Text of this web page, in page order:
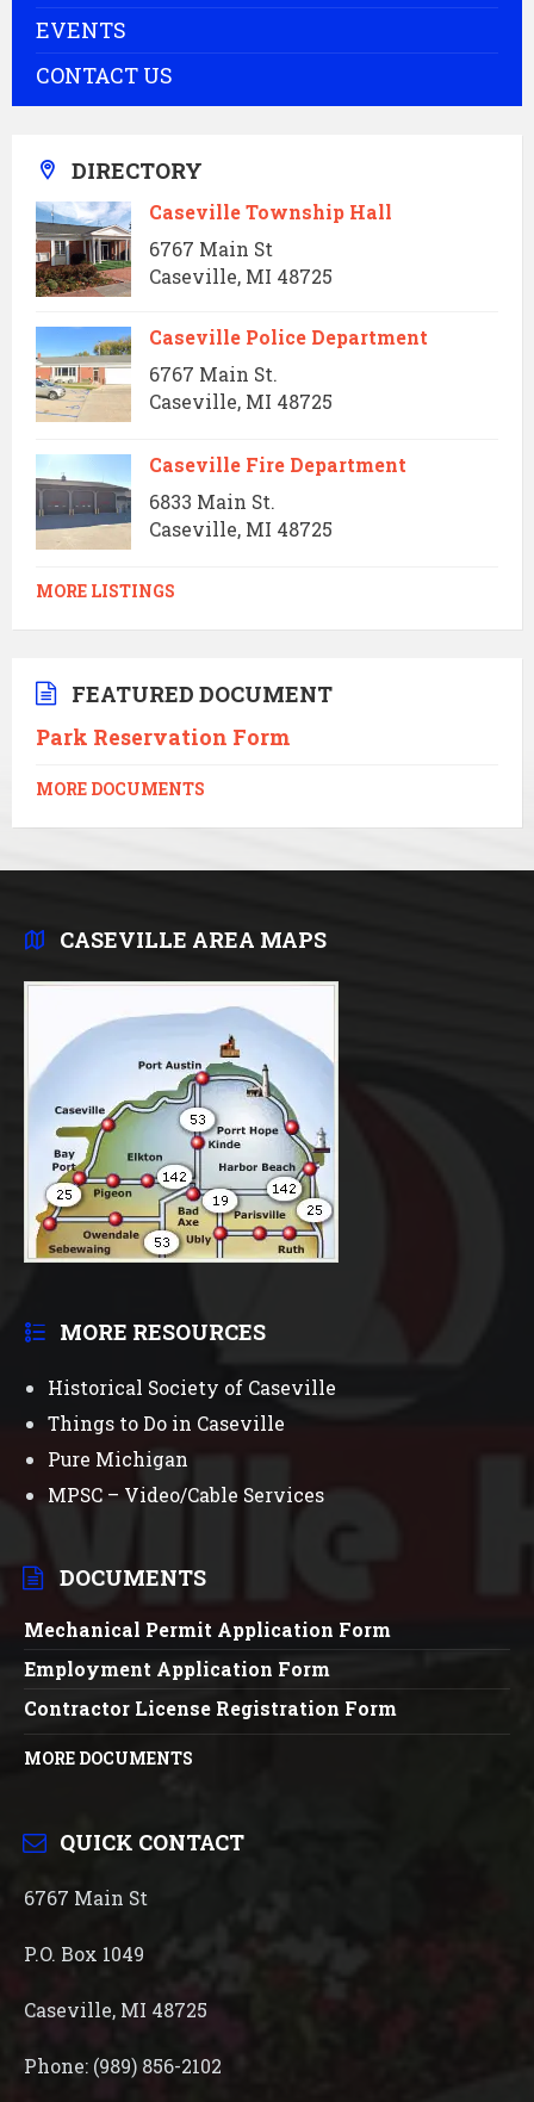
EVENTS
CONTACT US
DIRECTORY
Caseville Township Hall
6767 Main St
Caseville, MI 48725
Caseville Police Department
6767 Main St.
Caseville, MI 48725
Caseville Fire Department
6833 Main St.
Caseville, MI 48725
MORE LISTINGS
FEATURED DOCUMENT
Park Reservation Form
MORE DOCUMENTS
CASEVILLE AREA MAPS
MORE RESOURCES
Historical Society of Caseville
Things to Do in Caseville
Pure Michigan
MPSC – Video/Cable Services
DOCUMENTS
Mechanical Permit Application Form
Employment Application Form
Contractor License Registration Form
MORE DOCUMENTS
QUICK CONTACT
6767 Main St
P.O. Box 1049
Caseville, MI 48725
Phone: (989) 856-2102